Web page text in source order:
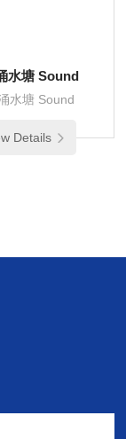
水塘 Sound
水塘 Sound
Details